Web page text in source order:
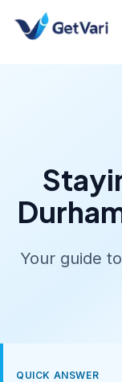
Your guide
QUICK ANSWER